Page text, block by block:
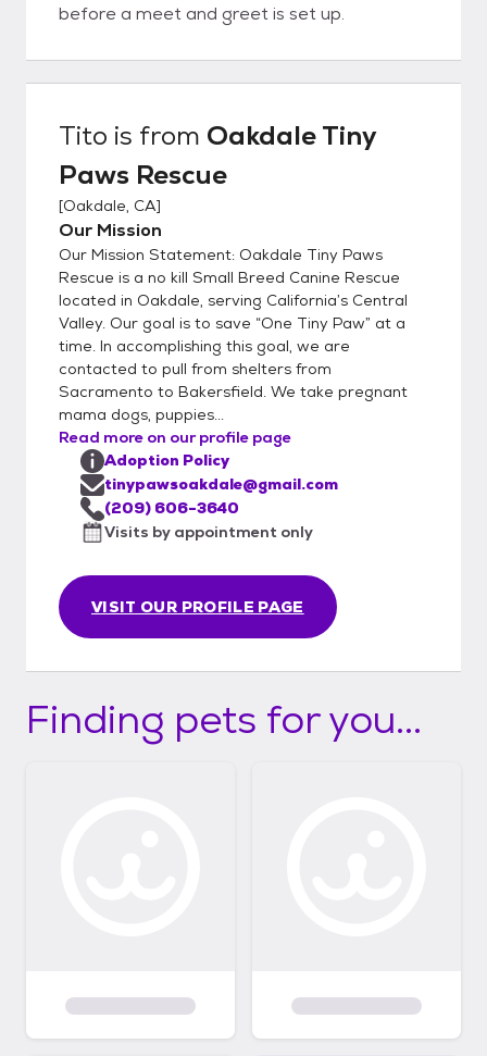
before a meet and greet is set up.
Tito is from Oakdale Tiny
Paws Rescue
[Oakdale, CA]
Our Mission
Our Mission Statement: Oakdale Tiny Paws
Rescue is a no kill Small Breed Canine Rescue
located in Oakdale, serving California’s Central
Valley. Our goal is to save “One Tiny Paw” at a
time. In accomplishing this goal, we are
contacted to pull from shelters from
Sacramento to Bakersfield. We take pregnant
mama dogs, puppies...
Read more on our profile page
VISIT OUR PROFILE PAGE
Adoption Policy
tinypawsoakdale@gmail.com
(209) 606-3640
Visits by appointment only
Finding pets for you...